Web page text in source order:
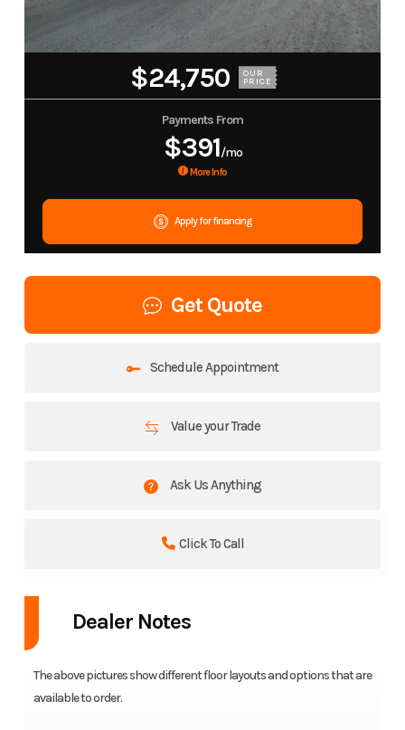
$24,750 OUR
PRICE
Payments From
$391/mo
More Info
Apply for financing
Get Quote
Schedule Appointment
Value your Trade
Ask Us Anything
Click To Call
Dealer Notes
The above pictures show different floor layouts and options that are
available to order.